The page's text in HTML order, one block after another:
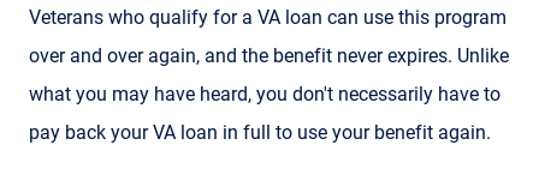
Veterans who qualify for a VA loan can use this program
over and over again, and the benefit never expires. Unlike
what you may have heard, you don't necessarily have to
pay back your VA loan in full to use your benefit again.